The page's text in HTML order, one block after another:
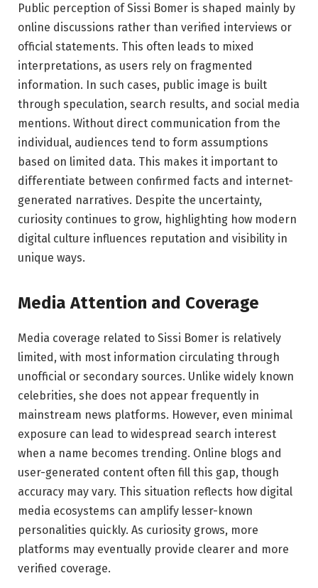
Public perception of Sissi Bomer is shaped mainly by
online discussions rather than verified interviews or
official statements. This often leads to mixed
interpretations, as users rely on fragmented
information. In such cases, public image is built
through speculation, search results, and social media
mentions. Without direct communication from the
individual, audiences tend to form assumptions
based on limited data. This makes it important to
differentiate between confirmed facts and internet-
generated narratives. Despite the uncertainty,
curiosity continues to grow, highlighting how modern
digital culture influences reputation and visibility in
unique ways.
Media Attention and Coverage
Media coverage related to Sissi Bomer is relatively
limited, with most information circulating through
unofficial or secondary sources. Unlike widely known
celebrities, she does not appear frequently in
mainstream news platforms. However, even minimal
exposure can lead to widespread search interest
when a name becomes trending. Online blogs and
user-generated content often fill this gap, though
accuracy may vary. This situation reflects how digital
media ecosystems can amplify lesser-known
personalities quickly. As curiosity grows, more
platforms may eventually provide clearer and more
verified coverage.